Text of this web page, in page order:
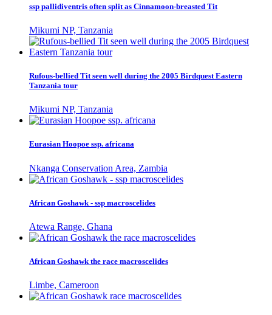
ssp pallidiventris often split as Cinnamoon-breasted Tit
Mikumi NP, Tanzania
Rufous-bellied Tit seen well during the 2005 Birdquest Eastern
Tanzania tour
Mikumi NP, Tanzania
Eurasian Hoopoe ssp. africana
Nkanga Conservation Area, Zambia
African Goshawk - ssp macroscelides
Atewa Range, Ghana
African Goshawk the race macroscelides
Limbe, Cameroon